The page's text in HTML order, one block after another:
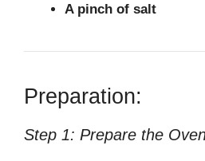
A pinch of salt
Preparation:
Step 1: Prepare the